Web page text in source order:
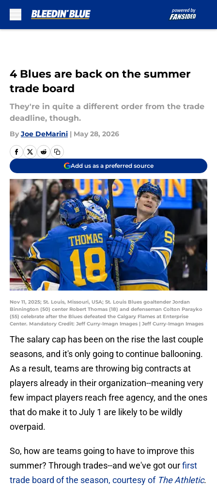
4 Blues are back on the summer
trade board
They're in quite a different order from the trade
deadline, though.
By Joe DeMarini | May 28, 2026
Add us as a preferred source
Nov 11, 2025; St. Louis, Missouri, USA; St. Louis Blues goaltender Jordan
Binnington (50) center Robert Thomas (18) and defenseman Colton Parayko
(55) celebrate after the Blues defeated the Calgary Flames at Enterprise
Center. Mandatory Credit: Jeff Curry-Imagn Images | Jeff Curry-Imagn Images
The salary cap has been on the rise the last couple
seasons, and it's only going to continue ballooning.
As a result, teams are throwing big contracts at
players already in their organization--meaning very
few impact players reach free agency, and the ones
that do make it to July 1 are likely to be wildly
overpaid.
So, how are teams going to have to improve this
summer? Through trades--and we've got ourfirst
trade board of the season, courtesy of The Athletic.